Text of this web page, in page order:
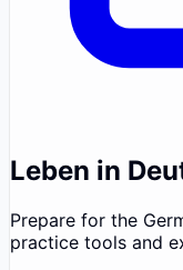
Leben in
Prepare for the
practice tools and